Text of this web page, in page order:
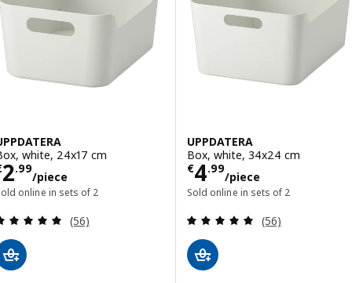
white, 24x17 cm
2.99
/piece€ 2.99/piece
online in sets of 2
Review: 4.9 out of 5 stars. Total reviews:
(56)
UPPDATERA
Box, white, 34x24 cm
€4.99
/piece
Price € 4.99/
Sold online in sets of 2
Review: 4.9
(56)